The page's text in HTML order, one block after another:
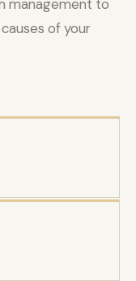
management to
of your